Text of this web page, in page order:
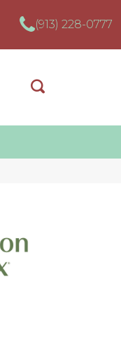
(913) 228-0777